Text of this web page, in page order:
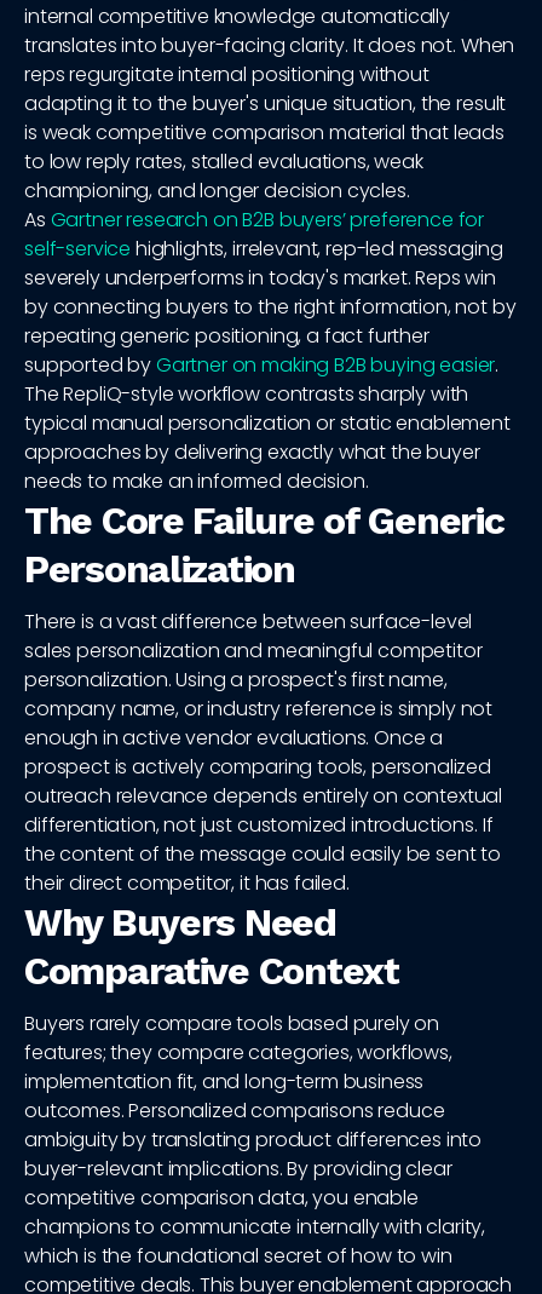
internal competitive knowledge automatically
translates into buyer-facing clarity. It does not. When
reps regurgitate internal positioning without
adapting it to the buyer's unique situation, the result
is weak competitive comparison material that leads
to low reply rates, stalled evaluations, weak
championing, and longer decision cycles.
As Gartner research on B2B buyers’ preference for
self-service highlights, irrelevant, rep-led messaging
severely underperforms in today's market. Reps win
by connecting buyers to the right information, not by
repeating generic positioning, a fact further
supported byGartner on making B2B buying easier.
The RepliQ-style workflow contrasts sharply with
typical manual personalization or static enablement
approaches by delivering exactly what the buyer
needs to make an informed decision.
The Core Failure of Generic
Personalization
There is a vast difference between surface-level
sales personalization and meaningful competitor
personalization. Using a prospect's first name,
company name, or industry reference is simply not
enough in active vendor evaluations. Once a
prospect is actively comparing tools, personalized
outreach relevance depends entirely on contextual
differentiation, not just customized introductions. If
the content of the message could easily be sent to
their direct competitor, it has failed.
Why Buyers Need
Comparative Context
Buyers rarely compare tools based purely on
features; they compare categories, workflows,
implementation fit, and long-term business
outcomes. Personalized comparisons reduce
ambiguity by translating product differences into
buyer-relevant implications. By providing clear
competitive comparison data, you enable
champions to communicate internally with clarity,
which is the foundational secret of how to win
competitive deals. This buyer enablement approach